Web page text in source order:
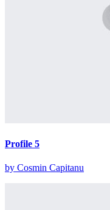
Profile 5
by Cosmin Capitanu